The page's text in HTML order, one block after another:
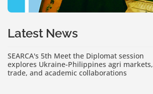
Latest News
SEARCA's 5th Meet the Diplomat session
explores Ukraine-Philippines agri markets,
trade, and academic collaborations